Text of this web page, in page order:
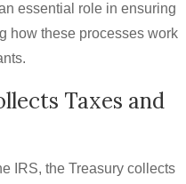
essential role in ensuring
how these processes work
Taxes and
IRS, the Treasury collects